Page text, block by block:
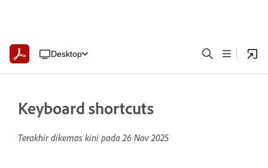
Desktop
Keyboard shortcuts
Terakhir dikemas kini pada26 Nov 2025